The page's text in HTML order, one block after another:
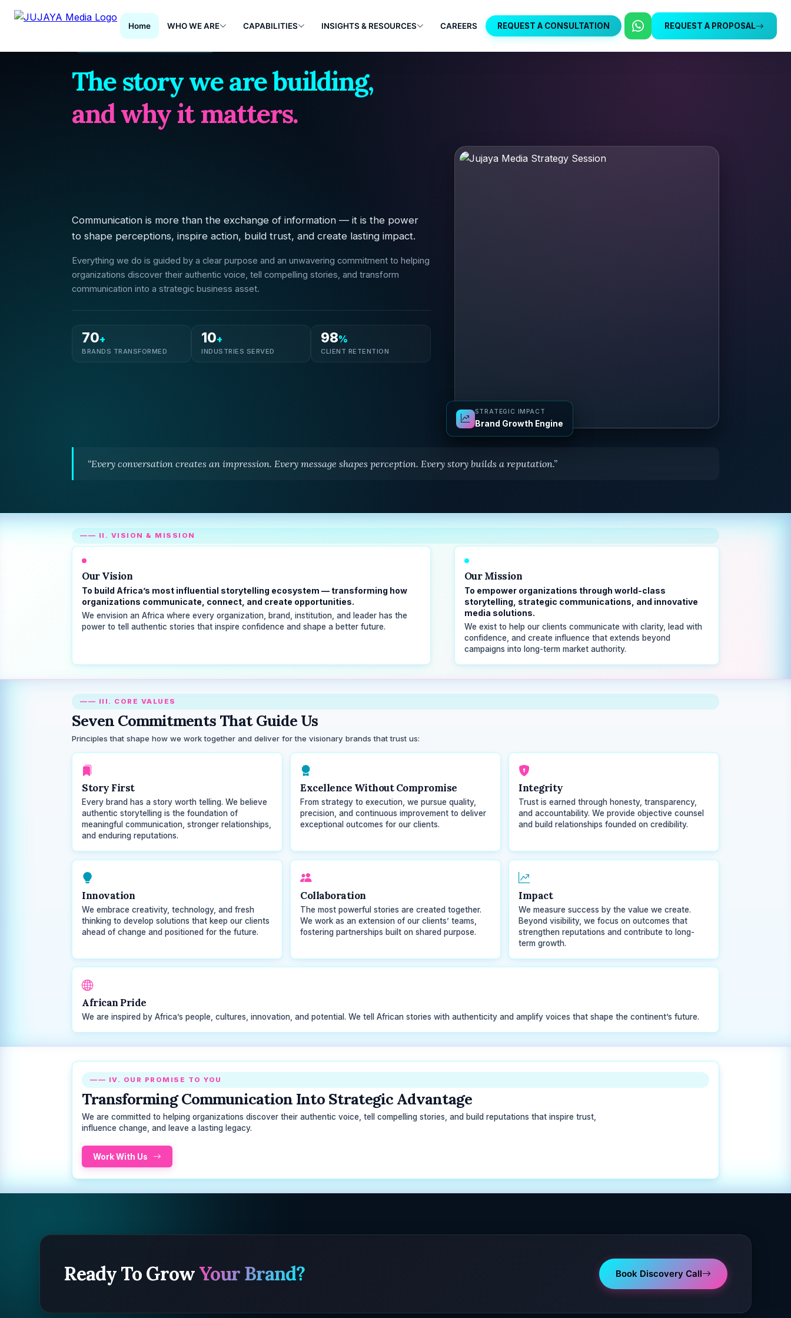
Home WHO WE ARE CAPABILITIES INSIGHTS & RESOURCES CAREERS REQUEST A CONSULTATION REQUEST A PROPOSAL
The story we are building,
and why it matters.
Communication is more than the exchange of information — it is the power
to shape perceptions, inspire action, build trust, and create lasting impact.
Everything we do is guided by a clear purpose and an unwavering commitment to helping
organizations discover their authentic voice, tell compelling stories, and transform
communication into a strategic business asset.
70+
BRANDS TRANSFORMED
10+
INDUSTRIES SERVED
98%
CLIENT RETENTION
STRATEGIC IMPACT
Brand Growth Engine
“Every conversation creates an impression. Every message shapes perception. Every story builds a reputation.”
—— II. VISION & MISSION
Our Vision
To build Africa’s most influential storytelling ecosystem — transforming how
organizations communicate, connect, and create opportunities.
We envision an Africa where every organization, brand, institution, and leader has the
power to tell authentic stories that inspire confidence and shape a better future.
Our Mission
To empower organizations through world-class
storytelling, strategic communications, and innovative
media solutions.
We exist to help our clients communicate with clarity, lead with
confidence, and create influence that extends beyond
campaigns into long-term market authority.
—— III. CORE VALUES
Seven Commitments That Guide Us
Principles that shape how we work together and deliver for the visionary brands that trust us:
Story First
Every brand has a story worth telling. We believe
authentic storytelling is the foundation of
meaningful communication, stronger relationships,
and enduring reputations.
Excellence Without Compromise
From strategy to execution, we pursue quality,
precision, and continuous improvement to deliver
exceptional outcomes for our clients.
Integrity
Trust is earned through honesty, transparency,
and accountability. We provide objective counsel
and build relationships founded on credibility.
Innovation
We embrace creativity, technology, and fresh
thinking to develop solutions that keep our clients
ahead of change and positioned for the future.
Collaboration
The most powerful stories are created together.
We work as an extension of our clients’ teams,
fostering partnerships built on shared purpose.
Impact
We measure success by the value we create.
Beyond visibility, we focus on outcomes that
strengthen reputations and contribute to long-
term growth.
African Pride
We are inspired by Africa’s people, cultures, innovation, and potential. We tell African stories with authenticity and amplify voices that shape the continent’s future.
—— IV. OUR PROMISE TO YOU
Transforming Communication Into Strategic Advantage
We are committed to helping organizations discover their authentic voice, tell compelling stories, and build reputations that inspire trust,
influence change, and leave a lasting legacy.
Work With Us
Ready To GrowYour Brand? Book Discovery Call